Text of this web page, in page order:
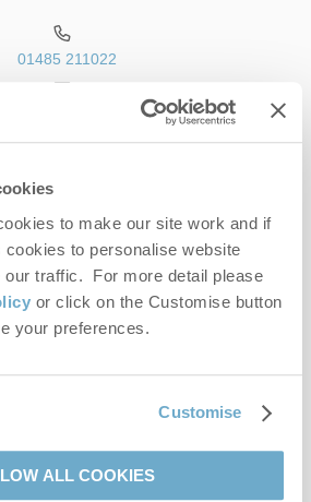
to make our site work and if
to personalise website
our traffic. For more detail please
or click on the Customise button
your preferences.
Customise
ALL COOKIES
01485 211022